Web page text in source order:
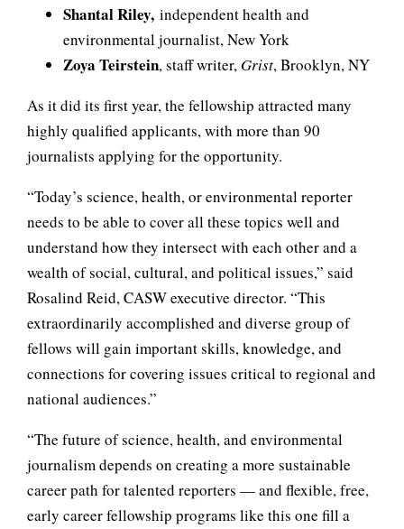
Shantal Riley, independent health and
environmental journalist, New York
Zoya Teirstein, staff writer, Grist, Brooklyn, NY
As it did its first year, the fellowship attracted many
highly qualified applicants, with more than 90
journalists applying for the opportunity.
“Today’s science, health, or environmental reporter
needs to be able to cover all these topics well and
understand how they intersect with each other and a
wealth of social, cultural, and political issues,” said
Rosalind Reid, CASW executive director. “This
extraordinarily accomplished and diverse group of
fellows will gain important skills, knowledge, and
connections for covering issues critical to regional and
national audiences.”
“The future of science, health, and environmental
journalism depends on creating a more sustainable
career path for talented reporters — and flexible, free,
early career fellowship programs like this one fill a